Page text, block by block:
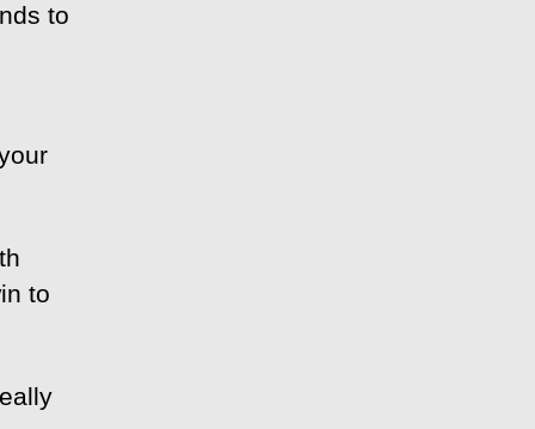
to
to